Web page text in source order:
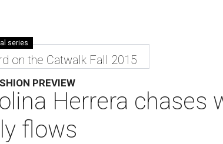
series
on the Catwalk Fall 2015
PREVIEW
Herrera
flows